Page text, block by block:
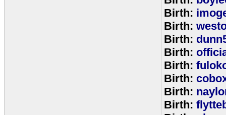
Birth:
Birth:
Birth:
Birth:
Birth:
Birth:
Birth:
Birth: